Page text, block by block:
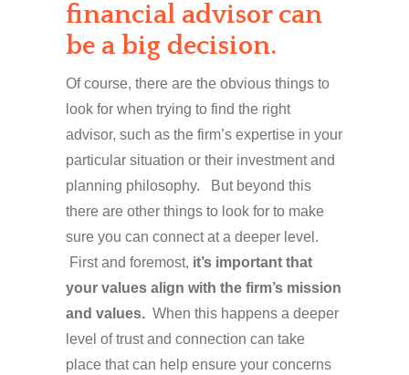
financial advisor can
be a big decision.
Of course, there are the obvious things to
look for when trying to find the right
advisor, such as the firm’s expertise in your
particular situation or their investment and
planning philosophy. But beyond this
there are other things to look for to make
sure you can connect at a deeper level.
First and foremost, it’s important that
your values align with the firm’s mission
and values. When this happens a deeper
level of trust and connection can take
place that can help ensure your concerns